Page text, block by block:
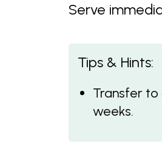
Serve
Tips & Hints:
Transfer
weeks.